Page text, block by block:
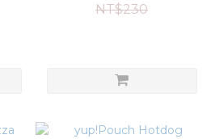
NT$230